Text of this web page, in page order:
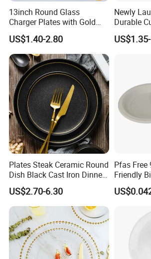
Q7. What countries do you export to?
Zealand ARGENTINA CHILE,
Lebanon, Qatar,Russian,Saudi
Africa, Canada, UK, Australia,
13inch Round Glass
Charger Plates with Gold
Accents for Wedding Party
Home
US$1.40-2.80
Newly
Durable
Round
Plates Steak Ceramic Round
Dish Black Cast Iron Dinner
Plates for Restaurant
US$2.70-6.30
Pfas Free
Friendly
Plates for